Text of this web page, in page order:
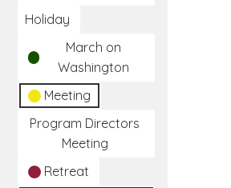
Holiday
March on
Washington
Meeting
Program Directors
Meeting
Retreat